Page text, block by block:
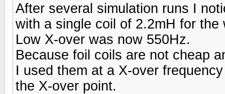
After several simulation runs I
with a single coil of 2.2mH for
Low X-over was now 550Hz.
Because foil coils are not cheap
I used them at a X-over
the X-over point.